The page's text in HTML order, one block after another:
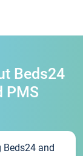
Beds24
PMS
Beds24 and